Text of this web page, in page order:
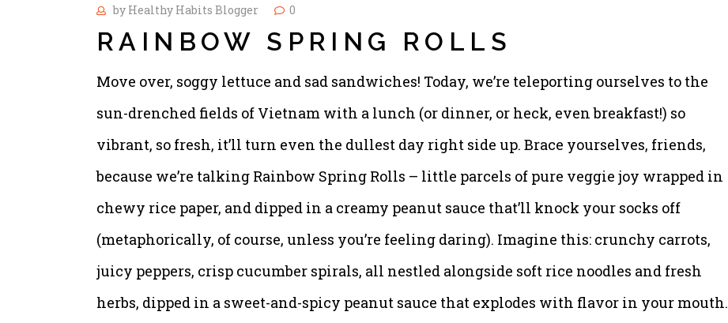
by Healthy Habits Blogger 0
RAINBOW SPRING ROLLS
Move over, soggy lettuce and sad sandwiches! Today, we’re teleporting ourselves to the
sun-drenched fields of Vietnam with a lunch (or dinner, or heck, even breakfast!) so
vibrant, so fresh, it’ll turn even the dullest day right side up. Brace yourselves, friends,
because we’re talking Rainbow Spring Rolls – little parcels of pure veggie joy wrapped in
chewy rice paper, and dipped in a creamy peanut sauce that’ll knock your socks off
(metaphorically, of course, unless you’re feeling daring). Imagine this: crunchy carrots,
juicy peppers, crisp cucumber spirals, all nestled alongside soft rice noodles and fresh
herbs, dipped in a sweet-and-spicy peanut sauce that explodes with flavor in your mouth.